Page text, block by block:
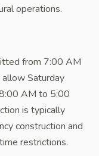
operations.
from 7:00 AM
Saturday
AM to 5:00
is typically
construction and
restrictions.